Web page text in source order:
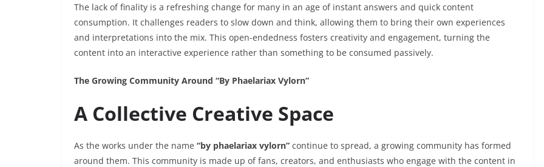
The lack of finality is a refreshing change for many in an age of instant answers and quick content
consumption. It challenges readers to slow down and think, allowing them to bring their own experiences
and interpretations into the mix. This open-endedness fosters creativity and engagement, turning the
content into an interactive experience rather than something to be consumed passively.
The Growing Community Around “By Phaelariax Vylorn”
A Collective Creative Space
As the works under the name “by phaelariax vylorn” continue to spread, a growing community has formed
around them. This community is made up of fans, creators, and enthusiasts who engage with the content in